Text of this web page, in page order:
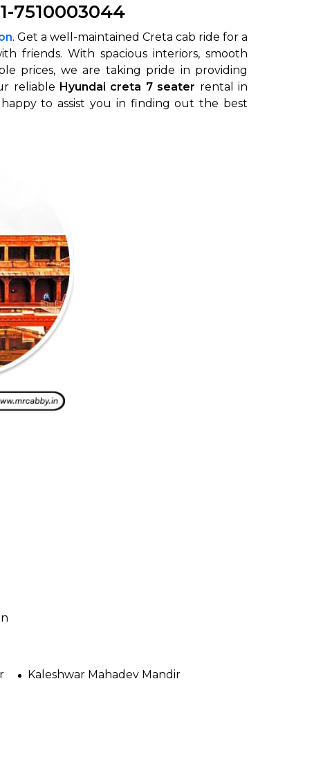
7510003044
. Get a well-maintained Creta cab ride for a
friends. With spacious interiors, smooth
prices, we are taking pride in providing
reliable Hyundai creta 7 seater rental in
to assist you in finding out the best
Kaleshwar Mahadev Mandir